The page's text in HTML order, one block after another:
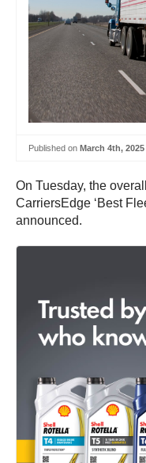
Published on March 4th, 2025
On Tuesday, the
CarriersEdge ‘Best
announced.